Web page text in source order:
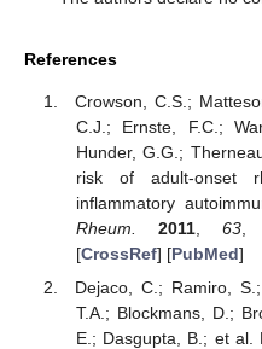
References
Crowson, C.S.;
C.J.; Ernste, F.C.;
Hunder, G.G.;
risk of adult-onset
inflammatory
Rheum.
2011, 63,
[CrossRef] [PubMed]
Dejaco, C.; Ramiro,
T.A.; Blockmans, D.;
E.; Dasgupta, B.; et al.